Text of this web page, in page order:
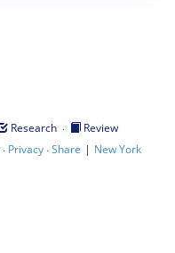
Research ·
Review
· Privacy·Share | New York